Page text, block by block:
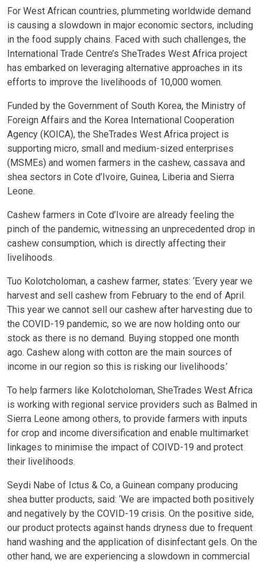
For West African countries, plummeting worldwide demand
is causing a slowdown in major economic sectors, including
in the food supply chains. Faced with such challenges, the
International Trade Centre’s SheTrades West Africa project
has embarked on leveraging alternative approaches in its
efforts to improve the livelihoods of 10,000 women.
Funded by the Government of South Korea, the Ministry of
Foreign Affairs and the Korea International Cooperation
Agency (KOICA), the SheTrades West Africa project is
supporting micro, small and medium-sized enterprises
(MSMEs) and women farmers in the cashew, cassava and
shea sectors in Cote d’Ivoire, Guinea, Liberia and Sierra
Leone.
Cashew farmers in Cote d’Ivoire are already feeling the
pinch of the pandemic, witnessing an unprecedented drop in
cashew consumption, which is directly affecting their
livelihoods.
Tuo Kolotcholoman, a cashew farmer, states: ‘Every year we
harvest and sell cashew from February to the end of April.
This year we cannot sell our cashew after harvesting due to
the COVID-19 pandemic, so we are now holding onto our
stock as there is no demand. Buying stopped one month
ago. Cashew along with cotton are the main sources of
income in our region so this is risking our livelihoods.’
To help farmers like Kolotcholoman, SheTrades West Africa
is working with regional service providers such as Balmed in
Sierra Leone among others, to provide farmers with inputs
for crop and income diversification and enable multimarket
linkages to minimise the impact of COIVD-19 and protect
their livelihoods.
Seydi Nabe of Ictus & Co, a Guinean company producing
shea butter products, said: ‘We are impacted both positively
and negatively by the COVID-19 crisis. On the positive side,
our product protects against hands dryness due to frequent
hand washing and the application of disinfectant gels. On the
other hand, we are experiencing a slowdown in commercial